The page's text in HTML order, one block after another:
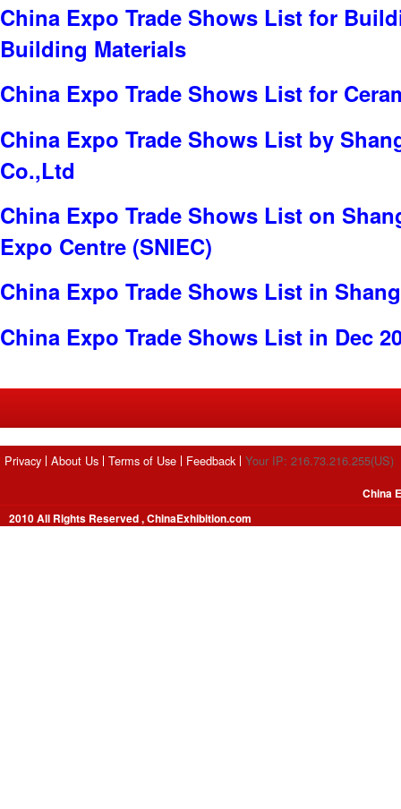
China Expo Trade Shows List for
Building Materials
China Expo Trade Shows List for
China Expo Trade Shows List by
Co.,Ltd
China Expo Trade Shows List on
Expo Centre (SNIEC)
China Expo Trade Shows List in
China Expo Trade Shows List in Dec
Privacy About Us Terms of Use Feedback Your IP: 216.73.216.255(US)
2010 All Rights Reserved , ChinaExhibition.com
China